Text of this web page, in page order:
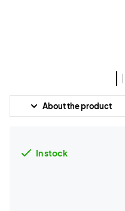
About the product
In stock